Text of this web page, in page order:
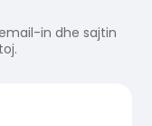
in dhe sajtin